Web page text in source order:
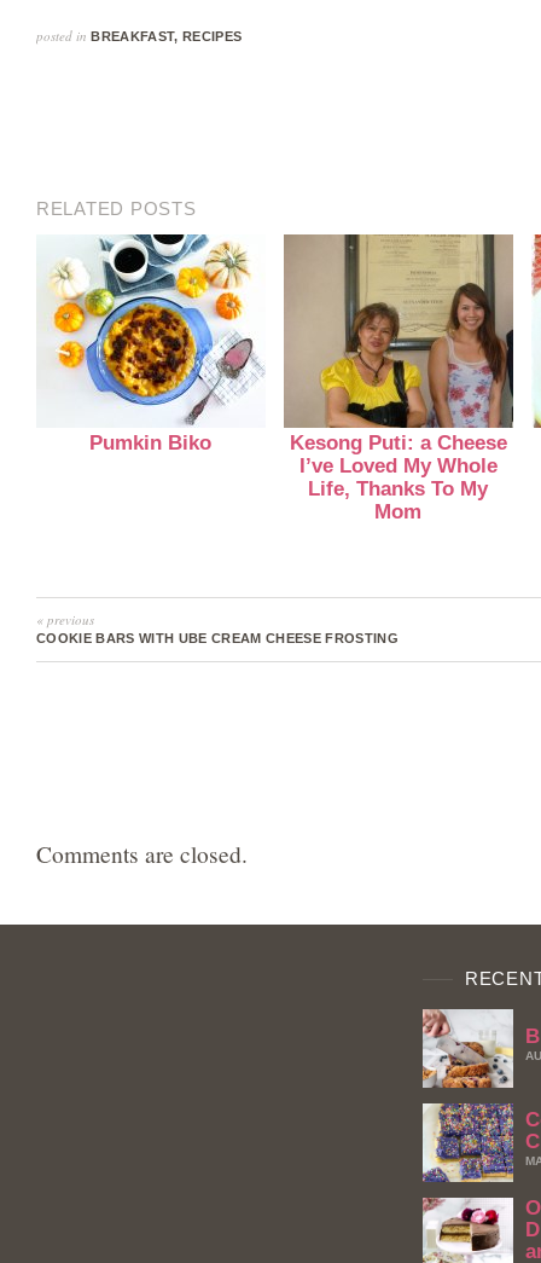
posted in BREAKFAST, RECIPES
RELATED POSTS
Pumkin Biko
Kesong Puti: a Cheese
I’ve Loved My Whole
Life, Thanks To My
Mom
« previous
COOKIE BARS WITH UBE CREAM CHEESE FROSTING
Comments are closed.